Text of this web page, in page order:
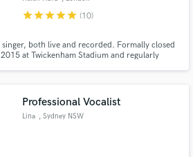
starstarstarstarstar (10)
both live and recorded. Formally closed
at Twickenham Stadium and regularly
Professional Vocalist
Lina , Sydney NSW